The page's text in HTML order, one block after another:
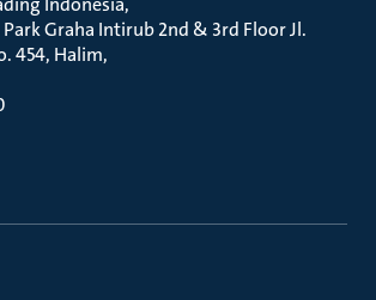
Graha Intirub 2nd & 3rd Floor Jl.
454, Halim